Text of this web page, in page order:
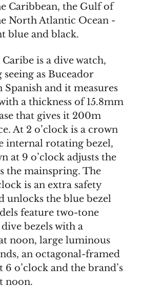
Caribbean, the Gulf of
North Atlantic Ocean -
blue and black.
is a dive watch,
as Buceador
Spanish and it measures
a thickness of 15.8mm
that gives it 200m
At 2 o’clock is a crown
internal rotating bezel,
at 9 o’clock adjusts the
the mainspring. The
is an extra safety
unlocks the blue bezel
feature two-tone
bezels with a
noon, large luminous
an octagonal-framed
6 o’clock and the brand’s
noon.